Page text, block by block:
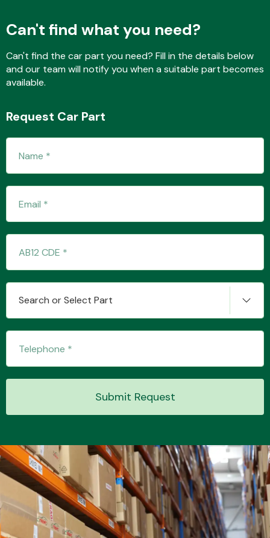
Interior Parts
Suspension &
Steering
Transmission Parts
Wiper & Washer
System
MANUFACTURERS
Can't find what you need?
Can't find the car part you need? Fill in the details below
and our team will notify you when a suitable part becomes
available.
Request Car Part
Search or Select Part
Submit Request